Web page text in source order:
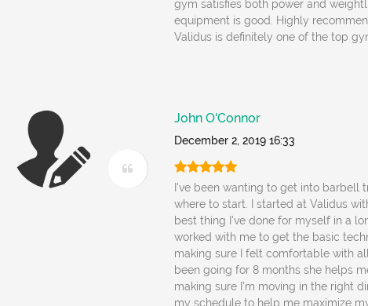
gym satisfies both power and
equipment is good. Highly
Validus is definitely one of the top
John O'Connor
December 2, 2019 16:33
I've been wanting to get into barbell
where to start. I started at Validus
best thing I've done for myself in a
worked with me to get the basic
making sure I felt comfortable with
been going for 8 months she helps
making sure I'm moving in the right
my schedule to help me maximize